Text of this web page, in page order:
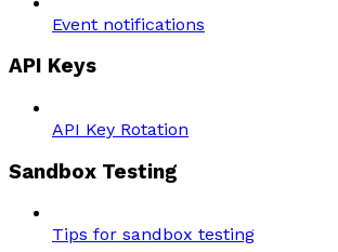
Event notifications
API Keys
API Key Rotation
Sandbox Testing
Tips for sandbox testing